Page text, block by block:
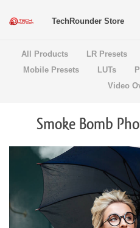
TechRounder Store
All Products LR Presets
Mobile Presets
LUTs
Video
Smoke Bomb